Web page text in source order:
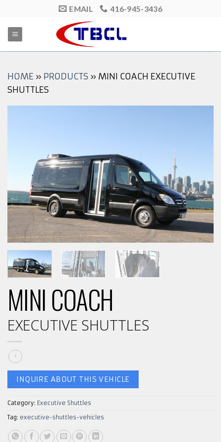
content
EMAIL 416-945-3436
HOME » PRODUCTS » MINI COACH EXECUTIVE
SHUTTLES
MINI COACH
EXECUTIVE SHUTTLES
INQUIRE ABOUT THIS VEHICLE
Category: Executive Shuttles
Tag: executive-shuttles-vehicles